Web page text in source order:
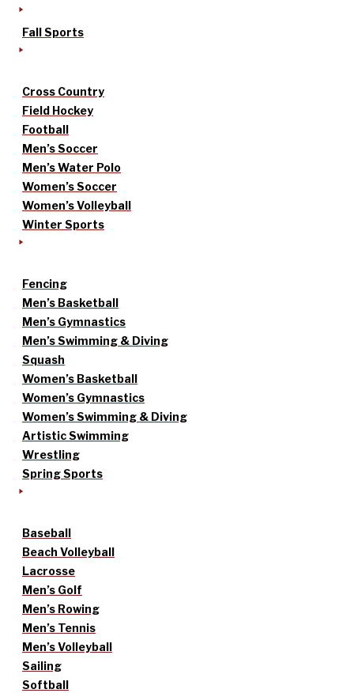
Fall Sports
Cross Country
Field Hockey
Football
Men’s Soccer
Men’s Water Polo
Women’s Soccer
Women’s Volleyball
Winter Sports
Fencing
Men’s Basketball
Men’s Gymnastics
Men’s Swimming & Diving
Squash
Women’s Basketball
Women’s Gymnastics
Women’s Swimming & Diving
Artistic Swimming
Wrestling
Spring Sports
Baseball
Beach Volleyball
Lacrosse
Men’s Golf
Men’s Rowing
Men’s Tennis
Men’s Volleyball
Sailing
Softball